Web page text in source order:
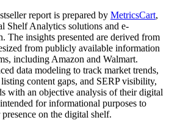
report is prepared by MetricsCart,
Shelf Analytics solutions and e-
The insights presented are derived from
from publicly available information
including Amazon and Walmart.
data modeling to track market trends,
content gaps, and SERP visibility,
with an objective analysis of their digital
for informational purposes to
on the digital shelf.